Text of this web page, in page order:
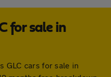
for sale in
GLC cars for sale in